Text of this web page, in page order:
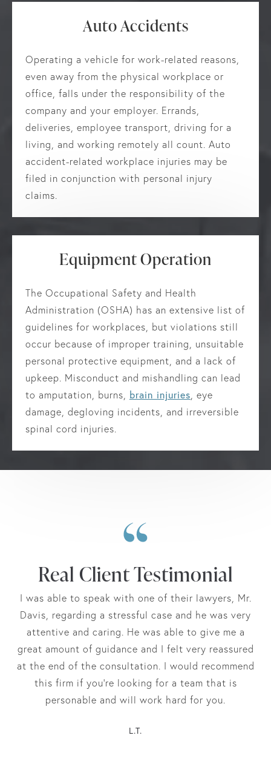
Auto Accidents
Operating a vehicle for work-related reasons,
even away from the physical workplace or
office, falls under the responsibility of the
company and your employer. Errands,
deliveries, employee transport, driving for a
living, and working remotely all count. Auto
accident-related workplace injuries may be
filed in conjunction with personal injury
claims.
Equipment Operation
The Occupational Safety and Health
Administration (OSHA) has an extensive list of
guidelines for workplaces, but violations still
occur because of improper training, unsuitable
personal protective equipment, and a lack of
upkeep. Misconduct and mishandling can lead
to amputation, burns, brain injuries , eye
damage, degloving incidents, and irreversible
spinal cord injuries.
Real Client Testimonial
I was able to speak with one of their lawyers, Mr.
Davis, regarding a stressful case and he was very
attentive and caring. He was able to give me a
great amount of guidance and I felt very reassured
at the end of the consultation. I would recommend
this firm if you’re looking for a team that is
personable and will work hard for you.
L.T.